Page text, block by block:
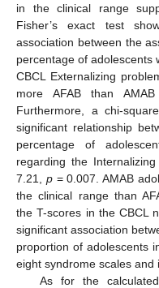
in the clinical range
Fisher’s exact test
association between the
percentage of adolescents
CBCL Externalizing
more AFAB than
Furthermore, a chi-
significant relationship
percentage of
regarding the
7.21, p= 0.007. AMAB
the clinical range than
the T-scores in the CBCL
significant association
proportion of adolescents
eight syndrome scales and
As for the